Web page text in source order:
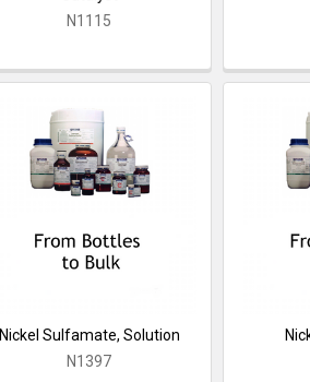
N1115
Nickel Sulfamate, Solution
N1397